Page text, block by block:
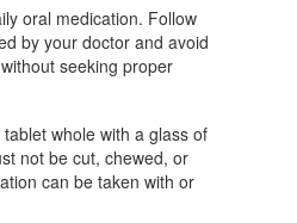
oral medication. Follow
by your doctor and avoid
seeking proper
whole with a glass of
not be cut, chewed, or
can be taken with or